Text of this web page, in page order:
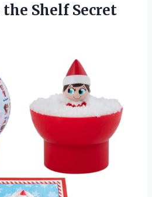
the Shelf Secret